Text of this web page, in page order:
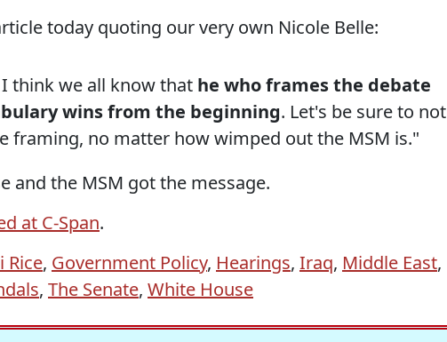
today quoting our very own Nicole Belle:
think we all know that he who frames the debate
wins from the beginning. Let's be sure to not
framing, no matter how wimped out the MSM is."
and the MSM got the message.
at C-Span.
Rice, Government Policy, Hearings, Iraq, Middle East,
, The Senate, White House